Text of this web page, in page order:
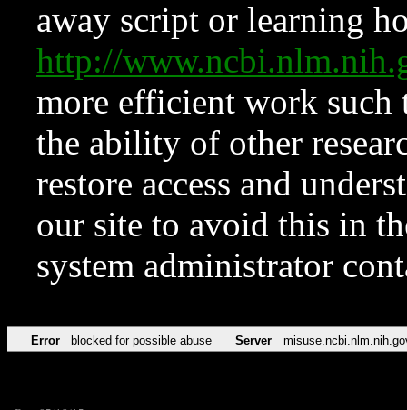
away script or learning
http://
more efficient work such
the ability of other
restore access and
our site to avoid this in
system administrator
Error blocked for possible abuse Server